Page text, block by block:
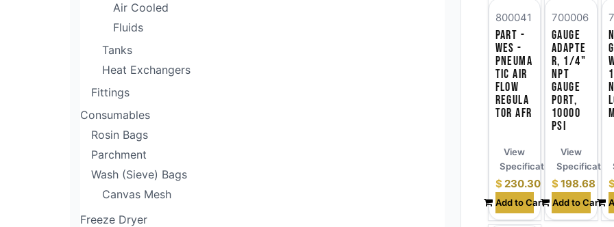
Air Cooled
Fluids
Tanks
Heat Exchangers
Fittings
Consumables
Rosin Bags
Parchment
Wash (Sieve) Bags
Canvas Mesh
Freeze Dryer
Part -
WES -
Pneuma
tic Air
Flow
Regula
tor AFR
800041
$ 230.30
Add to Cart
View
Specifications
Gauge
Adapte
r, 1/4"
NPT
Gauge
Port,
10000
PSI
700006
$198.68
Add to Cart
View